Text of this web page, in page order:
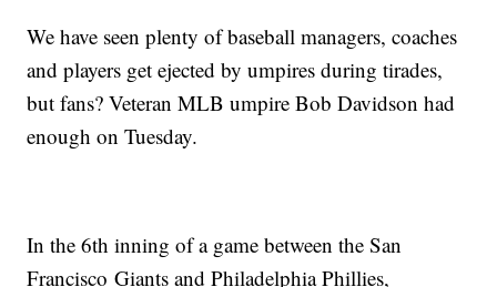
We have seen plenty of baseball managers, coaches
and players get ejected by umpires during tirades,
but fans? Veteran MLB umpire Bob Davidson had
enough on Tuesday.
In the 6th inning of a game between the San
Francisco Giants and Philadelphia Phillies,